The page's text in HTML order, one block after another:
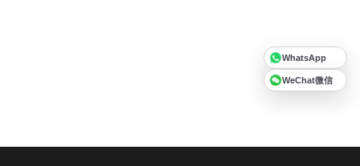
WhatsApp
WeChat微信